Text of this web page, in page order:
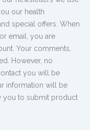
our health
special offers. When
email, you are
Your comments,
However, no
you will be
information will be
you to submit product